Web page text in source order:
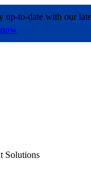
up-to-date with our
Solutions